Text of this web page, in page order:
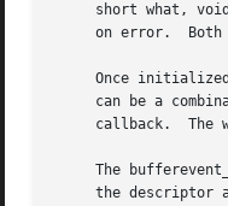
short what, void *arg).  The
     on error.	Both the read and the write callback may be NULL.  The error callback has to be always provided.
Once
can be a
     callback.	The write callback is executed whenever the output buffer is drained below the write low watermark, which is 0 by default.
The